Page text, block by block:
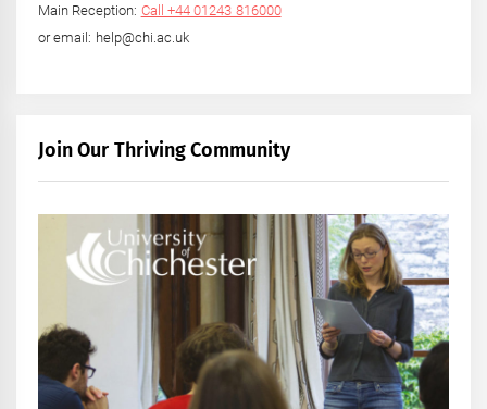
Main Reception: Call +44 01243 816000
or email: help@chi.ac.uk
Join Our Thriving Community